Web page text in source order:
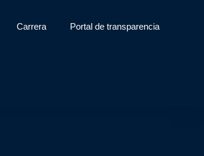
Carrera Portal de transparencia